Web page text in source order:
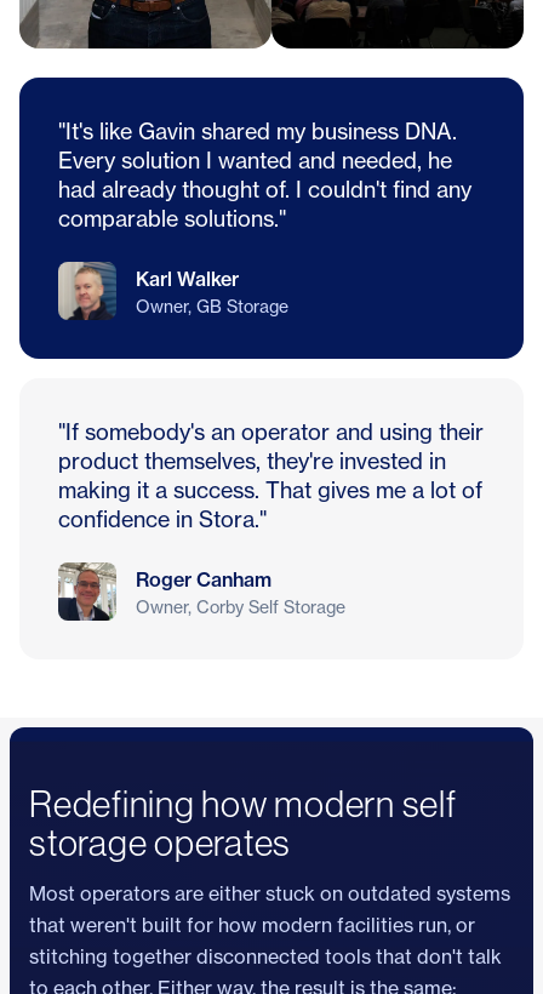
"It's like Gavin shared my business DNA.
Every solution I wanted and needed, he
had already thought of. I couldn't find any
comparable solutions."
Karl Walker
Owner, GB Storage
"If somebody's an operator and using their
product themselves, they're invested in
making it a success. That gives me a lot of
confidence in Stora."
Roger Canham
Owner, Corby Self Storage
Redefining how modern self
storage operates
Most operators are either stuck on outdated systems
that weren't built for how modern facilities run, or
stitching together disconnected tools that don't talk
to each other. Either way, the result is the same: